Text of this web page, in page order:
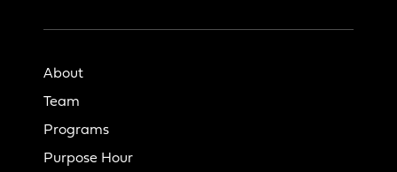
About
Team
Programs
Purpose Hour